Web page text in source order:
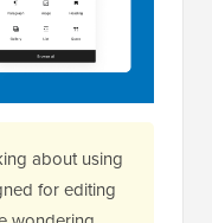
about using
for editing